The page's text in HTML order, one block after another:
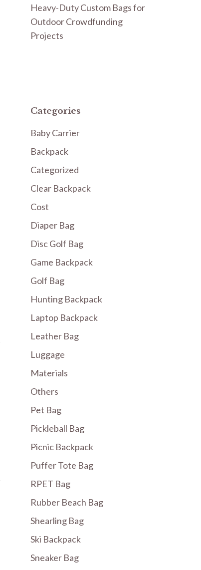
Heavy-Duty Custom Bags for
Outdoor Crowdfunding
Projects
Categories
Baby Carrier
Backpack
Categorized
Clear Backpack
Cost
Diaper Bag
Disc Golf Bag
Game Backpack
Golf Bag
Hunting Backpack
Laptop Backpack
Leather Bag
Luggage
Materials
Others
Pet Bag
Pickleball Bag
Picnic Backpack
Puffer Tote Bag
RPET Bag
Rubber Beach Bag
Shearling Bag
Ski Backpack
Sneaker Bag